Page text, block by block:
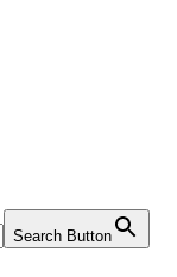
Search Button